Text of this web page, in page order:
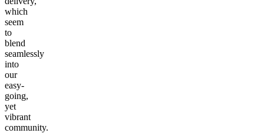
which
seem
to
blend
seamlessly
into
our
easy-
going,
yet
vibrant
community.